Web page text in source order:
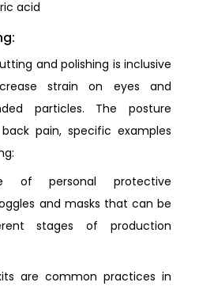
acid
and polishing is inclusive
strain on eyes and
particles. The posture
pain, specific examples
of personal protective
and masks that can be
stages of production
are common practices in